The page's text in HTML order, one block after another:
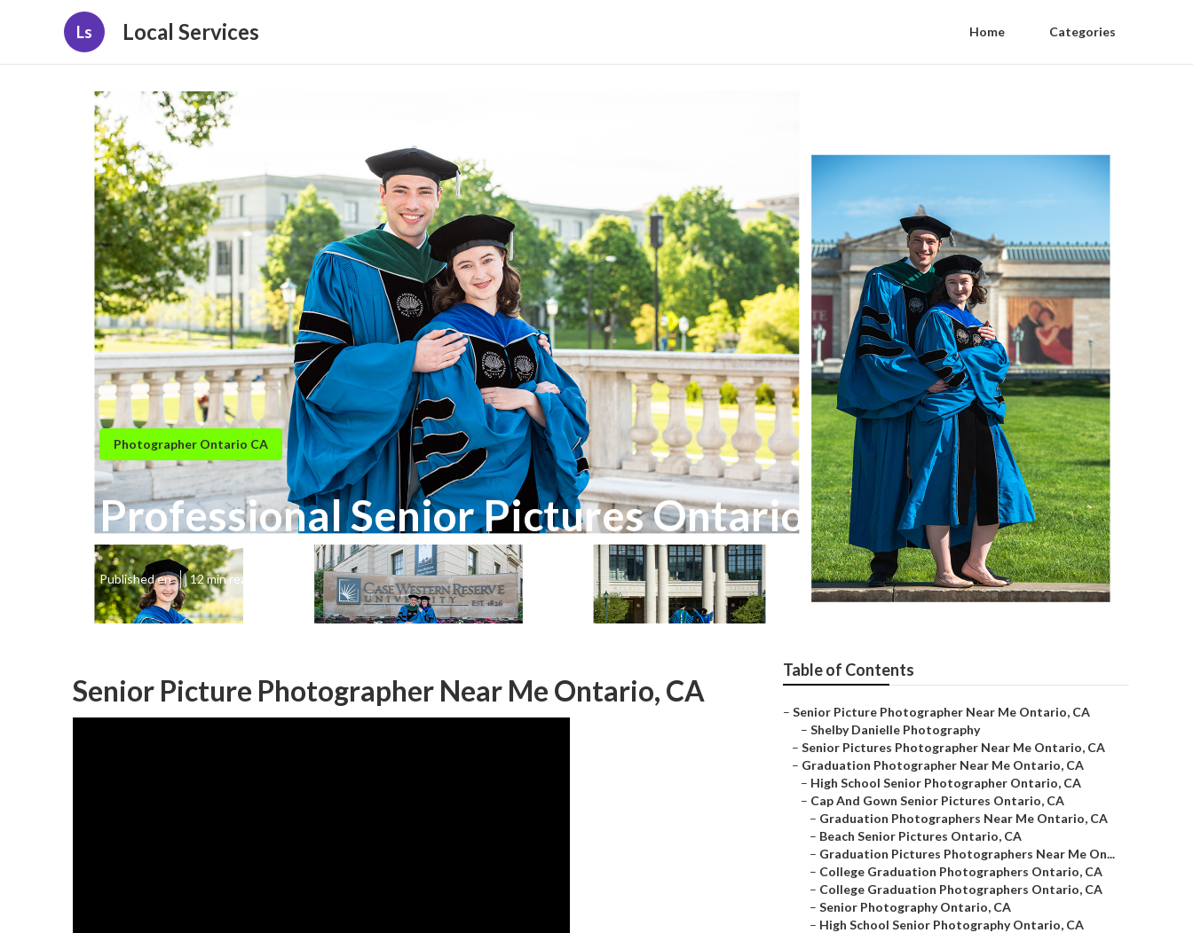
Ls Local Services Home Categories
Photographer Ontario CA
Professional Senior Pictures Ontario
Published en 12 min read
Senior Picture Photographer Near Me Ontario, CA
Table of Contents
– Senior Picture Photographer Near Me Ontario, CA
– Shelby Danielle Photography
– Senior Pictures Photographer Near Me Ontario, CA
– Graduation Photographer Near Me Ontario, CA
– High School Senior Photographer Ontario, CA
– Cap And Gown Senior Pictures Ontario, CA
– Graduation Photographers Near Me Ontario, CA
– Beach Senior Pictures Ontario, CA
– Graduation Pictures Photographers Near Me On...
– College Graduation Photographers Ontario, CA
– College Graduation Photographers Ontario, CA
– Senior Photography Ontario, CA
– High School Senior Photography Ontario, CA